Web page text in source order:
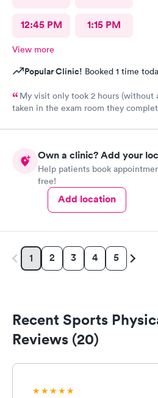
12:45 PM 1:15 PM
View more
Popular Clinic! Booked 1 time
My visit only took 2 hours (without
taken in the exam room they
Own a clinic? Add your
Help patients book
free!
Add location
1 2 3 4 5
Recent Sports
Reviews (20)